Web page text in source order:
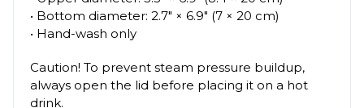
• Bottom diameter: 2.7″ × 6.9″ (7 × 20 cm)
• Hand-wash only
Caution! To prevent steam pressure buildup,
always open the lid before placing it on a hot
drink.